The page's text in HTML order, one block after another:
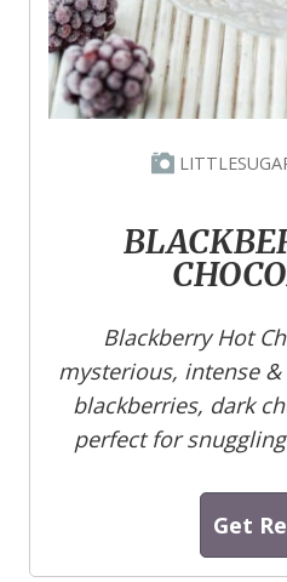
Blackberry Hot
mysterious, intense
blackberries, dark
perfect for
Get